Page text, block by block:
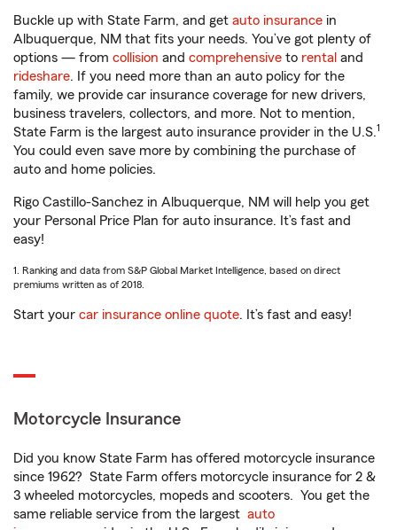
Buckle up with State Farm, and get auto insurance in
Albuquerque, NM that fits your needs. You’ve got plenty of
options — from collision and comprehensive to rental and
rideshare. If you need more than an auto policy for the
family, we provide car insurance coverage for new drivers,
business travelers, collectors, and more. Not to mention,
State Farm is the largest auto insurance provider in the U.S.1
You could even save more by combining the purchase of
auto and home policies.
Rigo Castillo-Sanchez in Albuquerque, NM will help you get
your Personal Price Plan for auto insurance. It’s fast and
easy!
1. Ranking and data from S&P Global Market Intelligence, based on direct
premiums written as of 2018.
Start your car insurance online quote. It’s fast and easy!
Motorcycle Insurance
Did you know State Farm has offered motorcycle insurance
since 1962? State Farm offers motorcycle insurance for 2 &
3 wheeled motorcycles, mopeds and scooters. You get the
same reliable service from the largest auto